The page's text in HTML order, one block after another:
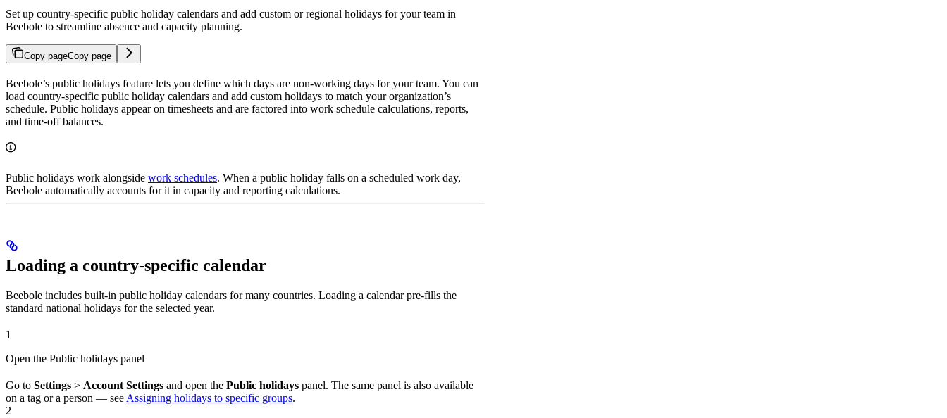
Set up country-specific public holiday calendars and add custom or regional holidays for your team in
Beebole to streamline absence and capacity planning.
Copy pageCopy page
Beebole’s public holidays feature lets you define which days are non-working days for your team. You can
load country-specific public holiday calendars and add custom holidays to match your organization’s
schedule. Public holidays appear on timesheets and are factored into work schedule calculations, reports,
and time-off balances.
Public holidays work alongside work schedules. When a public holiday falls on a scheduled work day,
Beebole automatically accounts for it in capacity and reporting calculations.
Loading a country-specific calendar
Beebole includes built-in public holiday calendars for many countries. Loading a calendar pre-fills the
standard national holidays for the selected year.
1
Open the Public holidays panel
Go to Settings > Account Settings and open the Public holidays panel. The same panel is also available
on a tag or a person — see Assigning holidays to specific groups.
2